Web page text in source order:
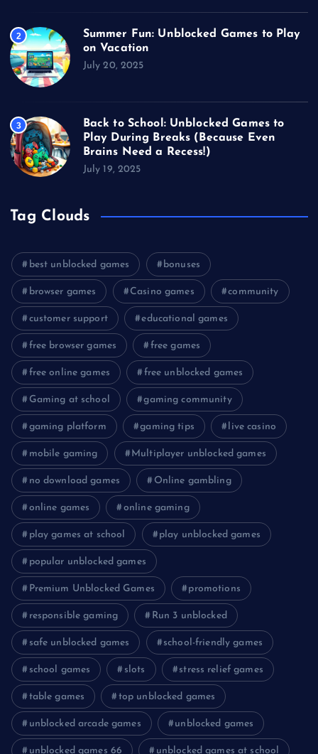
2
Summer Fun: Unblocked Games to Play
on Vacation
July 20, 2025
3
Back to School: Unblocked Games to
Play During Breaks (Because Even
Brains Need a Recess!)
July 19, 2025
Tag Clouds
best unblocked games bonuses
browser games Casino games community
customer support educational games
free browser games free games
free online games free unblocked games
Gaming at school gaming community
gaming platform gaming tips live casino
mobile gaming Multiplayer unblocked games
no download games Online gambling
online games online gaming
play games at school play unblocked games
popular unblocked games
Premium Unblocked Games promotions
responsible gaming Run 3 unblocked
safe unblocked games school-friendly games
school games slots stress relief games
table games top unblocked games
unblocked arcade games unblocked games
unblocked games 66 unblocked games at school